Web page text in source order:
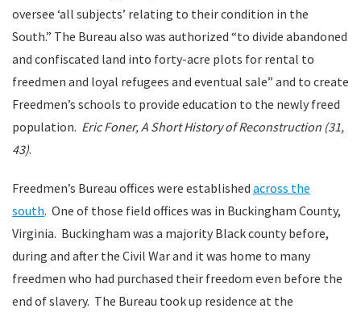
oversee ‘all subjects’ relating to their condition in the
South.” The Bureau also was authorized “to divide abandoned
and confiscated land into forty-acre plots for rental to
freedmen and loyal refugees and eventual sale” and to create
Freedmen’s schools to provide education to the newly freed
population. Eric Foner, A Short History of Reconstruction (31,
43).
Freedmen’s Bureau offices were established across the
south. One of those field offices was in Buckingham County,
Virginia. Buckingham was a majority Black county before,
during and after the Civil War and it was home to many
freedmen who had purchased their freedom even before the
end of slavery. The Bureau took up residence at the